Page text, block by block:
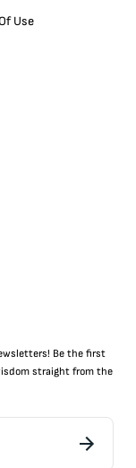
Use
Be the first
straight from the